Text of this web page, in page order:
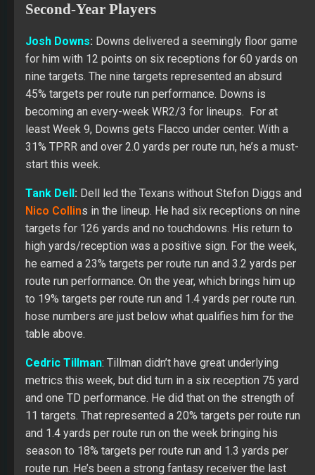
Second-Year Players
Josh Downs: Downs delivered a seemingly floor game
for him with 12 points on six receptions for 60 yards on
nine targets. The nine targets represented an absurd
45% targets per route run performance. Downs is
becoming an every-week WR2/3 for lineups. For at
least Week 9, Downs gets Flacco under center. With a
31% TPRR and over 2.0 yards per route run, he’s a must-
start this week.
Tank Dell: Dell led the Texans without Stefon Diggs and
Nico Collins in the lineup. He had six receptions on nine
targets for 126 yards and no touchdowns. His return to
high yards/reception was a positive sign. For the week,
he earned a 23% targets per route run and 3.2 yards per
route run performance. On the year, which brings him up
to 19% targets per route run and 1.4 yards per route run.
hose numbers are just below what qualifies him for the
table above.
Cedric Tillman: Tillman didn’t have great underlying
metrics this week, but did turn in a six reception 75 yard
and one TD performance. He did that on the strength of
11 targets. That represented a 20% targets per route run
and 1.4 yards per route run on the week bringing his
season to 18% targets per route run and 1.3 yards per
route run. He’s been a strong fantasy receiver the last